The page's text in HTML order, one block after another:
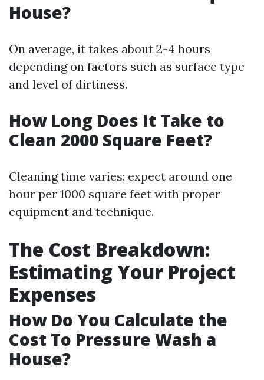
House?
On average, it takes about 2-4 hours
depending on factors such as surface type
and level of dirtiness.
How Long Does It Take to
Clean 2000 Square Feet?
Cleaning time varies; expect around one
hour per 1000 square feet with proper
equipment and technique.
The Cost Breakdown:
Estimating Your Project
Expenses
How Do You Calculate the
Cost To Pressure Wash a
House?